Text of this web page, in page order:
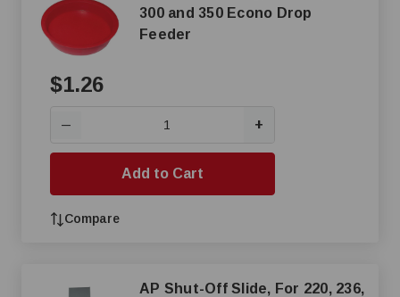
300 and 350 Econo Drop
Feeder
$1.26
— +
Add to Cart
Compare
AP Shut-Off Slide, For 220, 236,